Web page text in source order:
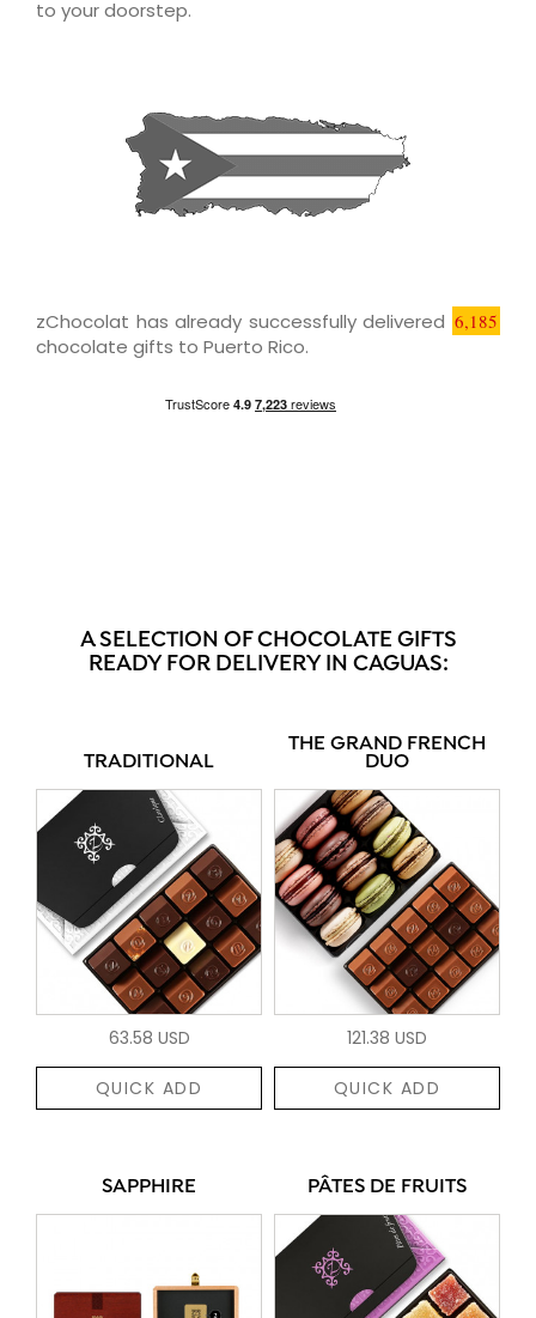
to your doorstep.
zChocolat has already successfully delivered 6,185
chocolate gifts to Puerto Rico.
A SELECTION OF CHOCOLATE GIFTS
READY FOR DELIVERY IN CAGUAS:
TRADITIONAL
63.58 USD
QUICK ADD
THE GRAND FRENCH
DUO
121.38 USD
QUICK ADD
SAPPHIRE PÂTES DE FRUITS